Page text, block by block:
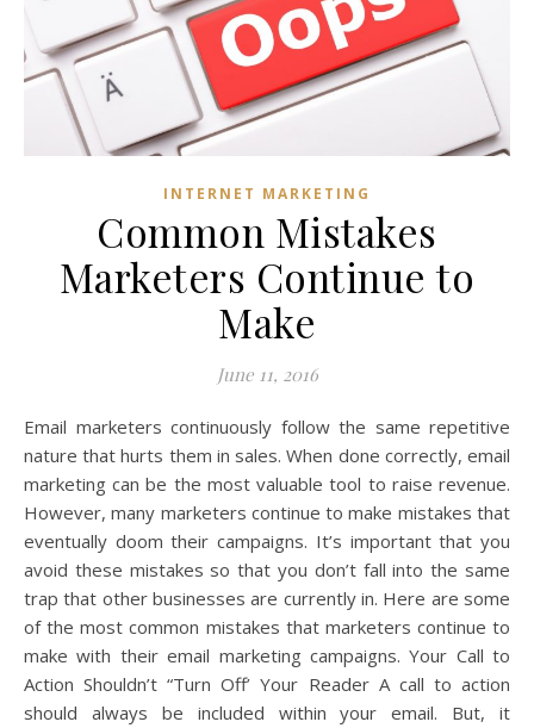
INTERNET MARKETING
Common Mistakes
Marketers Continue to
Make
June 11, 2016
Email marketers continuously follow the same repetitive
nature that hurts them in sales. When done correctly, email
marketing can be the most valuable tool to raise revenue.
However, many marketers continue to make mistakes that
eventually doom their campaigns. It’s important that you
avoid these mistakes so that you don’t fall into the same
trap that other businesses are currently in. Here are some
of the most common mistakes that marketers continue to
make with their email marketing campaigns. Your Call to
Action Shouldn’t “Turn Off’ Your Reader A call to action
should always be included within your email. But, it